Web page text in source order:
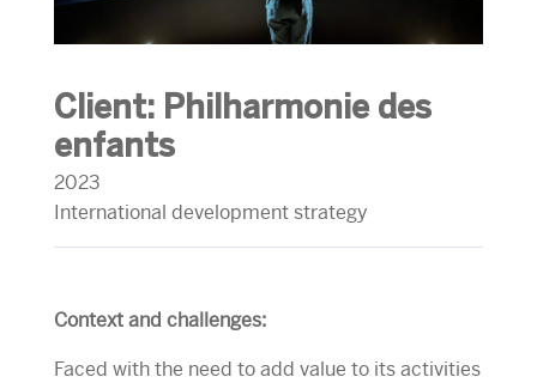
Client: Philharmonie des
enfants
2023
International development strategy
Context and challenges:
Faced with the need to add value to its activities